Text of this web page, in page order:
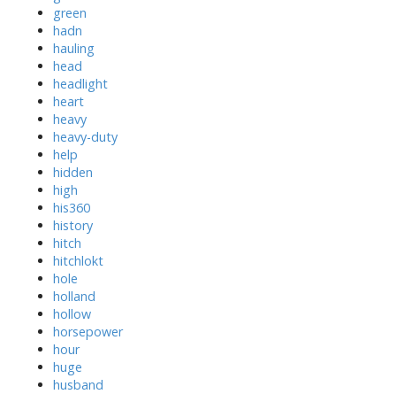
green
hadn
hauling
head
headlight
heart
heavy
heavy-duty
help
hidden
high
his360
history
hitch
hitchlokt
hole
holland
hollow
horsepower
hour
huge
husband